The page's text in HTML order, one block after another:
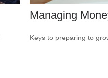
Managing
Keys to preparing to